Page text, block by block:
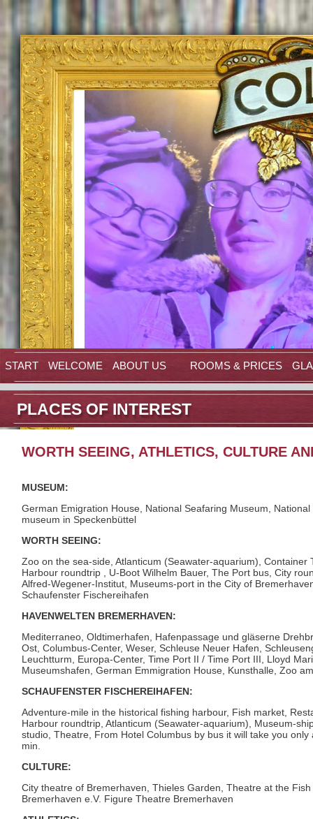
START WELCOME ABOUT US ROOMS & PRICES
PLACES OF INTEREST
WORTH SEEING, ATHLETICS, CULTURE
MUSEUM:
German Emigration House, National Seafaring Museum,
museum in Speckenbüttel
WORTH SEEING:
Zoo on the sea-side, Atlanticum (Seawater-aquarium), Container
Harbour roundtrip , U-Boot Wilhelm Bauer, The Port bus, City
Alfred-Wegener-Institut, Museums-port in the City of
Schaufenster Fischereihafen
HAVENWELTEN BREMERHAVEN:
Mediterraneo, Oldtimerhafen, Hafenpassage und gläserne
Ost, Columbus-Center, Weser, Schleuse Neuer Hafen,
Leuchtturm, Europa-Center, Time Port II / Time Port III, Lloyd
Museumshafen, German Emmigration House, Kunsthalle, Zoo
SCHAUFENSTER FISCHEREIHAFEN:
Adventure-mile in the historical fishing harbour, Fish market,
Harbour roundtrip, Atlanticum (Seawater-aquarium), Museum-
studio, Theatre, From Hotel Columbus by bus it will take you
min.
CULTURE:
City theatre of Bremerhaven, Thieles Garden, Theatre at the
Bremerhaven e.V. Figure Theatre Bremerhaven